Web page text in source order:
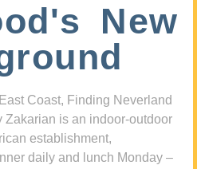
New
Coast, Finding Neverland
Zakarian is an indoor-outdoor
establishment,
daily and lunch Monday –